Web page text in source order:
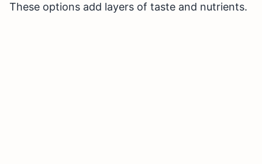
These options add layers of taste and nutrients.